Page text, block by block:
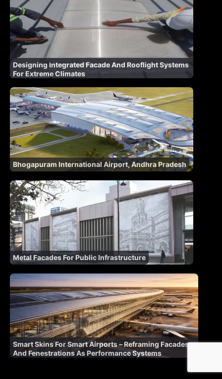
Designing Integrated Facade And Rooflight Systems
For Extreme Climates
Bhogapuram International Airport, Andhra Pradesh
Metal Facades For Public Infrastructure
Smart Skins For Smart Airports – Reframing Facades
And Fenestrations As Performance Systems